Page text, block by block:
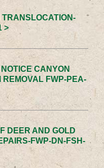
>
CANYON
FWP-PEA-
DEER AND GOLD
FWP-DN-FSH-